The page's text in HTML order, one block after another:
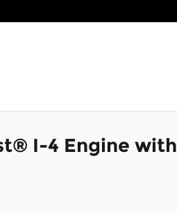
I-4 Engine with